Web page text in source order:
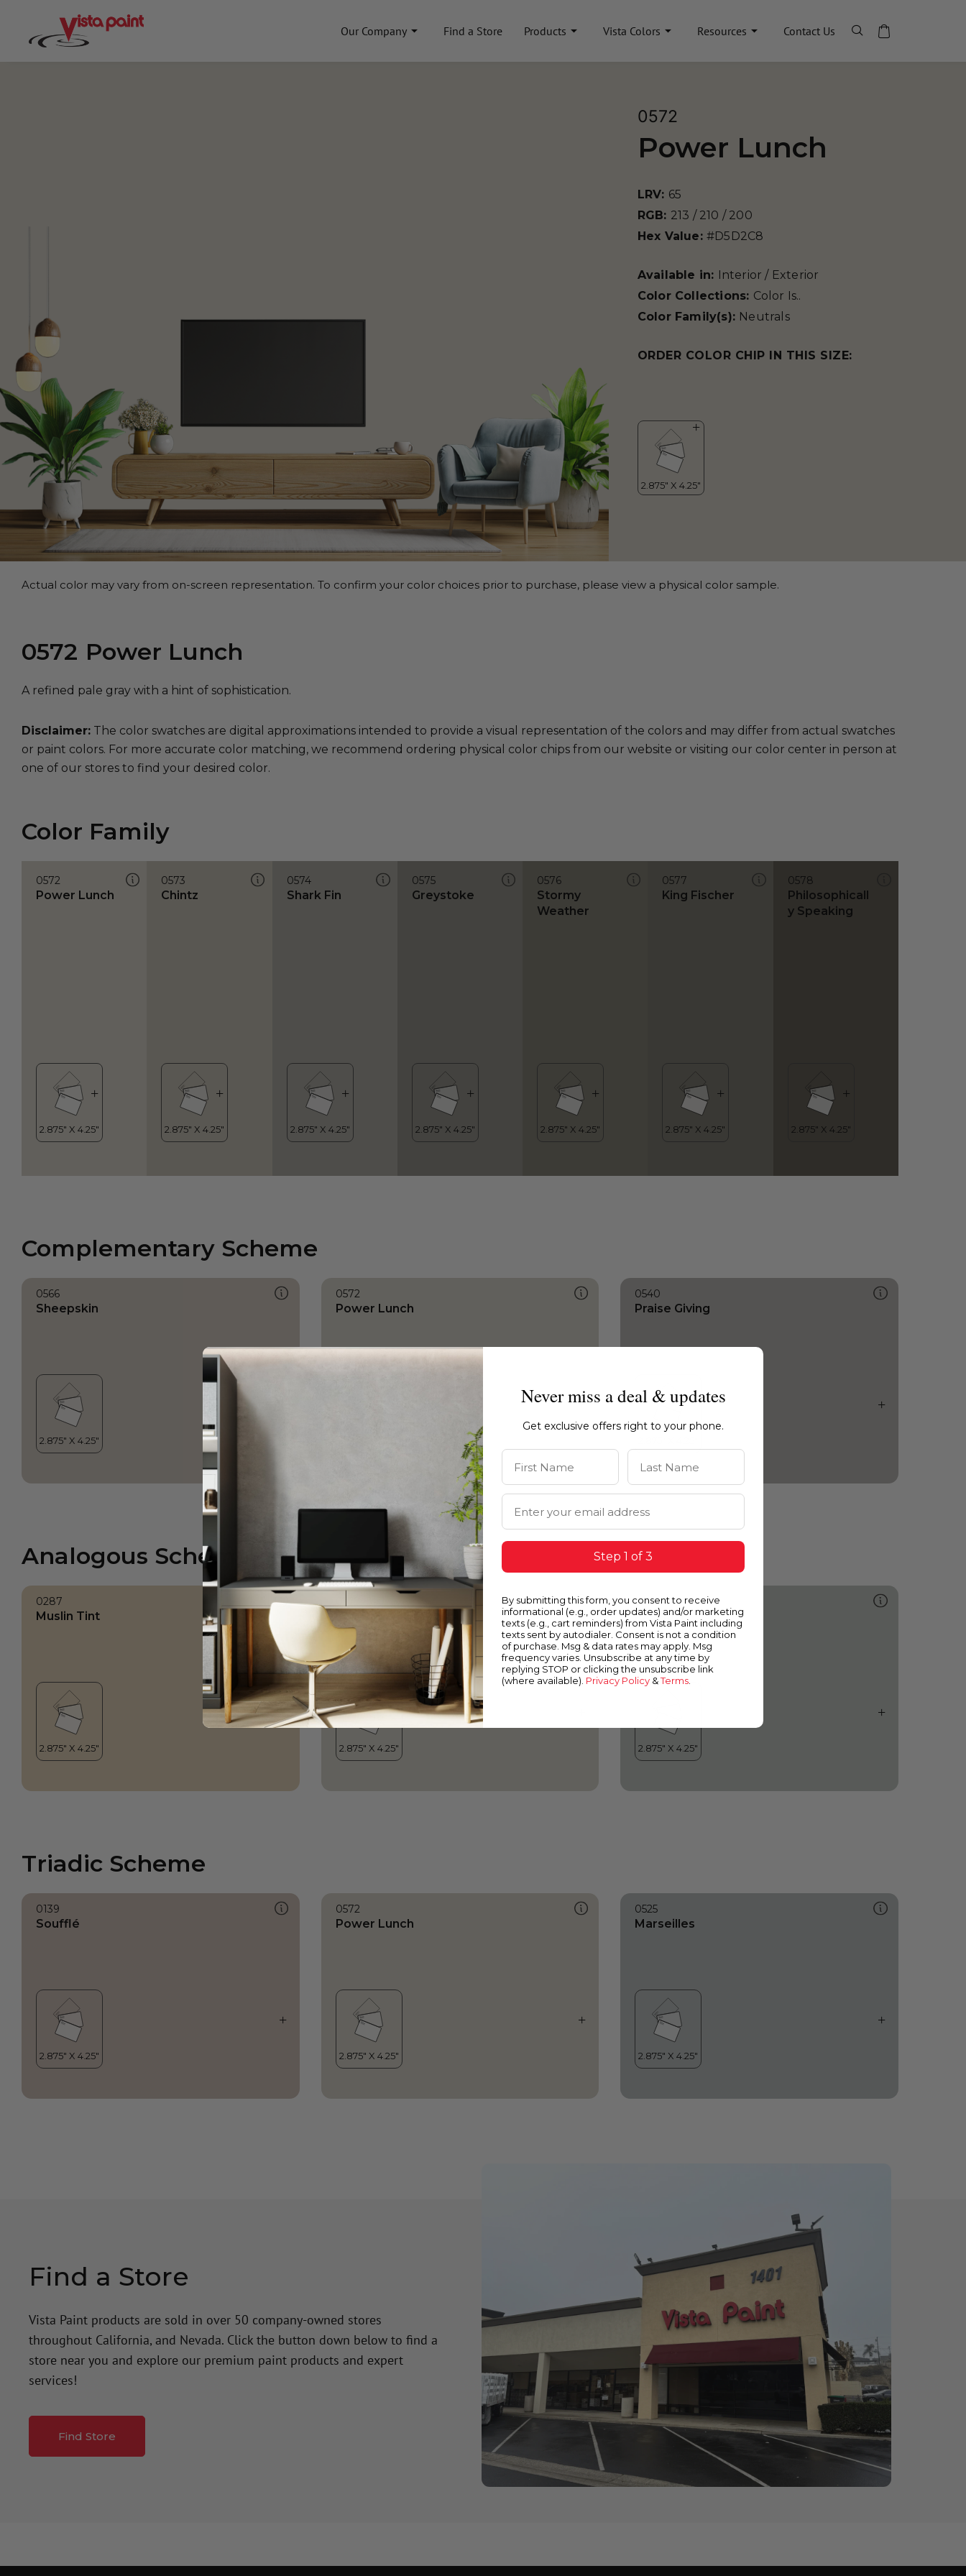
Our Company Find a Store Products Vista Colors Resources Contact Us
0572
Power Lunch
LRV: 65
RGB: 213 / 210 / 200
Hex Value: #D5D2C8
Available in: Interior / Exterior
Color Collections: Color Is..
Color Family(s): Neutrals
ORDER COLOR CHIP IN THIS SIZE:
Actual color may vary from on-screen representation. To confirm your color choices prior to purchase, please view a physical color sample.
0572 Power Lunch
A refined pale gray with a hint of sophistication.
Disclaimer: The color swatches are digital approximations intended to provide a visual representation of the colors and may differ from actual swatches
or paint colors. For more accurate color matching, we recommend ordering physical color chips from our website or visiting our color center in person at
one of our stores to find your desired color.
Color Family
0572
Power Lunch
0573
Chintz
0574
Shark Fin
0575
Greystoke
0576
Stormy
Weather
0577
King Fischer
0578
Philosophicall
y Speaking
Complementary Scheme
0566
Sheepskin
0572
Power Lunch
0540
Praise Giving
Analogous Scheme
0287
Muslin Tint Power Lunch
0448
Ice Flow
Triadic Scheme
0139
Soufflé
0572
Power Lunch
0525
Marseilles
Find a Store
Vista Paint products are sold in over 50 company-owned stores
throughout California, and Nevada. Click the button down below to find a
store near you and explore our premium paint products and expert
services!
Find Store
Never miss a deal & updates
Get exclusive offers right to your phone.
First Name Last Name
Email Address
Step 1 of 3
By submitting this form, you consent to receive
informational (e.g., order updates) and/or marketing
texts (e.g., cart reminders) from Vista Paint including
texts sent by autodialer. Consent is not a condition
of purchase. Msg & data rates may apply. Msg
frequency varies. Unsubscribe at any time by
replying STOP or clicking the unsubscribe link
(where available). Privacy Policy &Terms